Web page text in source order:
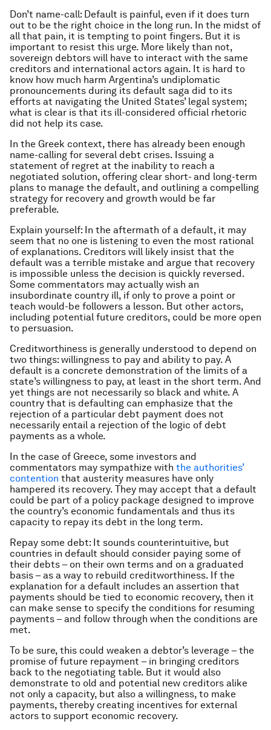
Don’t name-call: Default is painful, even if it does turn
out to be the right choice in the long run. In the midst of
all that pain, it is tempting to point fingers. But it is
important to resist this urge. More likely than not,
sovereign debtors will have to interact with the same
creditors and international actors again. It is hard to
know how much harm Argentina’s undiplomatic
pronouncements during its default saga did to its
efforts at navigating the United States’ legal system;
what is clear is that its ill-considered official rhetoric
did not help its case.
In the Greek context, there has already been enough
name-calling for several debt crises. Issuing a
statement of regret at the inability to reach a
negotiated solution, offering clear short- and long-term
plans to manage the default, and outlining a compelling
strategy for recovery and growth would be far
preferable.
Explain yourself: In the aftermath of a default, it may
seem that no one is listening to even the most rational
of explanations. Creditors will likely insist that the
default was a terrible mistake and argue that recovery
is impossible unless the decision is quickly reversed.
Some commentators may actually wish an
insubordinate country ill, if only to prove a point or
teach would-be followers a lesson. But other actors,
including potential future creditors, could be more open
to persuasion.
Creditworthiness is generally understood to depend on
two things: willingness to pay and ability to pay. A
default is a concrete demonstration of the limits of a
state’s willingness to pay, at least in the short term. And
yet things are not necessarily so black and white. A
country that is defaulting can emphasize that the
rejection of a particular debt payment does not
necessarily entail a rejection of the logic of debt
payments as a whole.
In the case of Greece, some investors and
commentators may sympathize with the authorities’
contention that austerity measures have only
hampered its recovery. They may accept that a default
could be part of a policy package designed to improve
the country’s economic fundamentals and thus its
capacity to repay its debt in the long term.
Repay some debt: It sounds counterintuitive, but
countries in default should consider paying some of
their debts – on their own terms and on a graduated
basis – as a way to rebuild creditworthiness. If the
explanation for a default includes an assertion that
payments should be tied to economic recovery, then it
can make sense to specify the conditions for resuming
payments – and follow through when the conditions are
met.
To be sure, this could weaken a debtor’s leverage – the
promise of future repayment – in bringing creditors
back to the negotiating table. But it would also
demonstrate to old and potential new creditors alike
not only a capacity, but also a willingness, to make
payments, thereby creating incentives for external
actors to support economic recovery.